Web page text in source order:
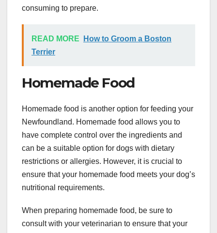
consuming to prepare.
READ MORE
How to Groom a Boston
Terrier
Homemade Food
Homemade food is another option for feeding your
Newfoundland. Homemade food allows you to
have complete control over the ingredients and
can be a suitable option for dogs with dietary
restrictions or allergies. However, it is crucial to
ensure that your homemade food meets your dog’s
nutritional requirements.
When preparing homemade food, be sure to
consult with your veterinarian to ensure that your